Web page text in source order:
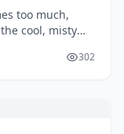
too much,
cool, misty
si...
302